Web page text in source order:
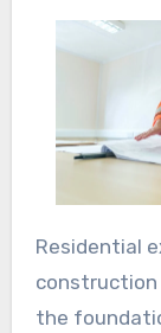
Residential
construction
the